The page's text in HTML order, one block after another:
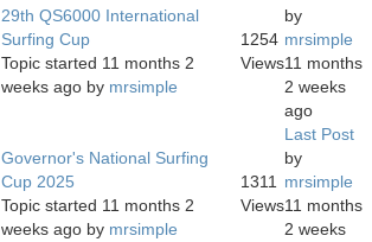
29th QS6000 International
Surfing Cup
Topic started 11 months 2
weeks ago by mrsimple
1254
Views
by
mrsimple
11 months
2 weeks
ago
Governor's National Surfing
Cup 2025
Topic started 11 months 2
weeks ago by mrsimple
1311
Views
Last Post
by
mrsimple
11 months
2 weeks